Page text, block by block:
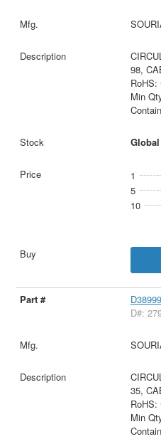
98,
RoHS:
Min
1
5
10
D#:
35,
RoHS:
Min